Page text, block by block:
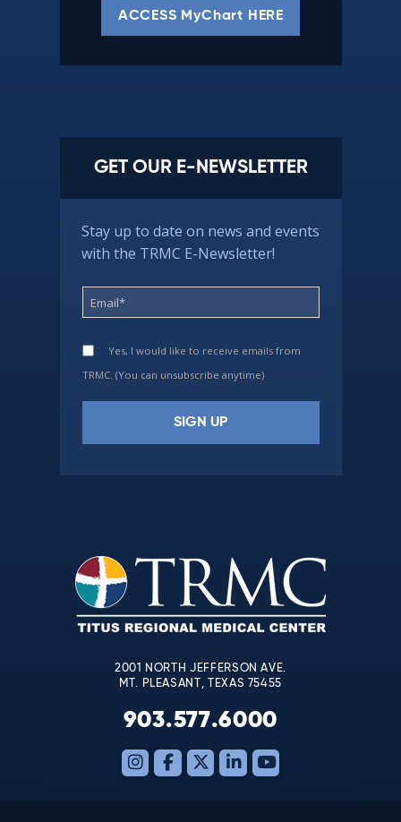
ACCESS MyChart HERE
GET OUR E-NEWSLETTER
Stay up to date on news and events
with the TRMC E-Newsletter!
Yes, I would like to receive emails from
TRMC. (You can unsubscribe anytime)
leave
this
field
blank.
2001 NORTH JEFFERSON AVE.
MT. PLEASANT, TEXAS 75455
903.577.6000